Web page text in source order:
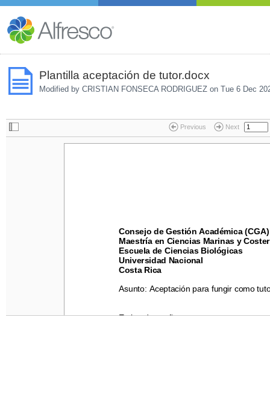
Plantilla aceptación de tutor.docx
Modified by CRISTIAN FONSECA RODRIGUEZ on Tue 6 Dec
Previous Next